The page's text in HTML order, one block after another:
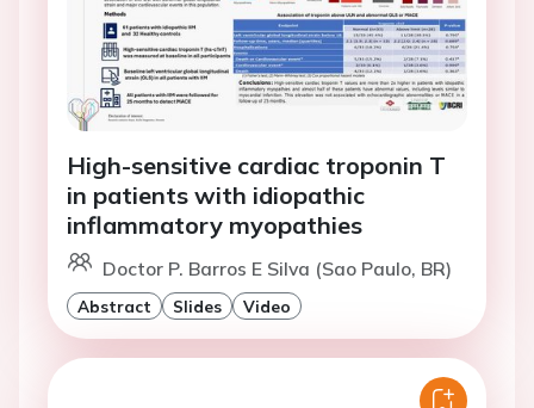
High-sensitive cardiac troponin T
in patients with idiopathic
inflammatory myopathies
Doctor P. Barros E Silva (Sao Paulo, BR)
Abstract Slides Video